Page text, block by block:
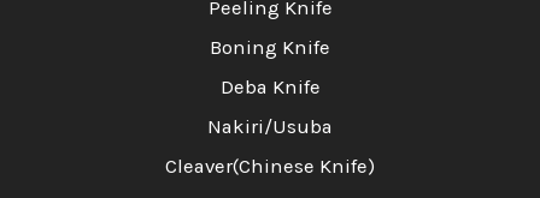
Peeling Knife
Boning Knife
Deba Knife
Nakiri/Usuba
Cleaver(Chinese Knife)